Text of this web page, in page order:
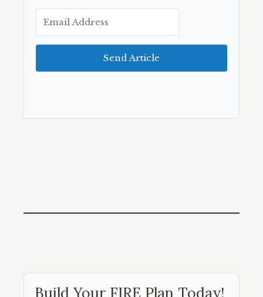
Send Article
Build Your FIRE Plan Today!